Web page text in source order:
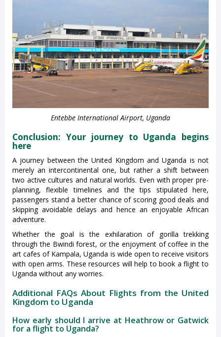
Entebbe International Airport, Uganda
Conclusion: Your journey to Uganda begins
here
A journey between the United Kingdom and Uganda is not
merely an intercontinental one, but rather a shift between
two active cultures and natural worlds. Even with proper pre-
planning, flexible timelines and the tips stipulated here,
passengers stand a better chance of scoring good deals and
skipping avoidable delays and hence an enjoyable African
adventure.
Whether the goal is the exhilaration of gorilla trekking
through the Bwindi forest, or the enjoyment of coffee in the
art cafes of Kampala, Uganda is wide open to receive visitors
with open arms. These resources will help to book a flight to
Uganda without any worries.
Additional FAQs About Flights from the United
Kingdom to Uganda
How early should I arrive at Heathrow or Gatwick
for a flight to Uganda?